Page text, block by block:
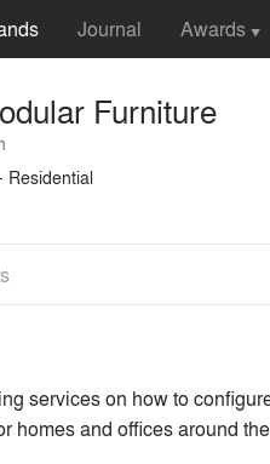
Journal Awards ▼
Furniture
Residential
services on how to
homes and offices around